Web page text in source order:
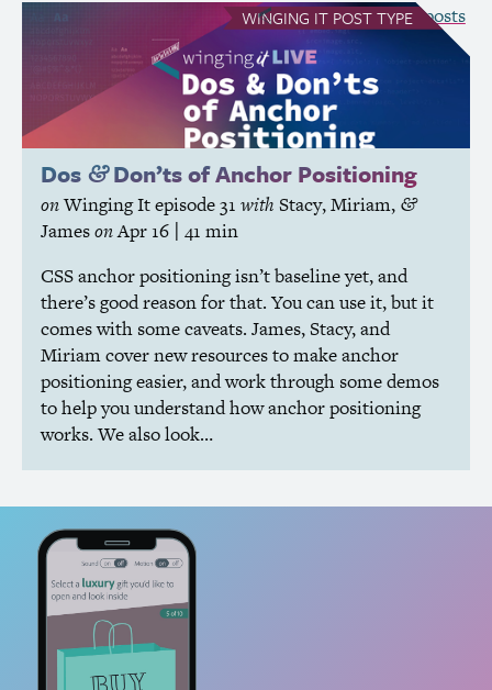
WINGING IT POST TYPE
Dos &Don’ts of Anchor Positioning
onWinging Itepisode 31 with Stacy,Miriam, &
JamesonApr 16| 41 min
CSSanchor positioning isn’t baseline yet, and
there’s good reason for that. You can use it, but it
comes with some caveats. James, Stacy, and
Miriam cover new resources to make anchor
positioning easier, and work through some demos
to help you understand how anchor positioning
works. We also look…
see all Winging It posts